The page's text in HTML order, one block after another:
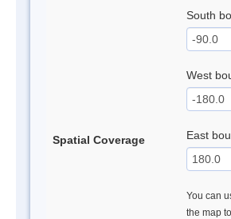
Spatial Coverage
South
West
East
You can
the map